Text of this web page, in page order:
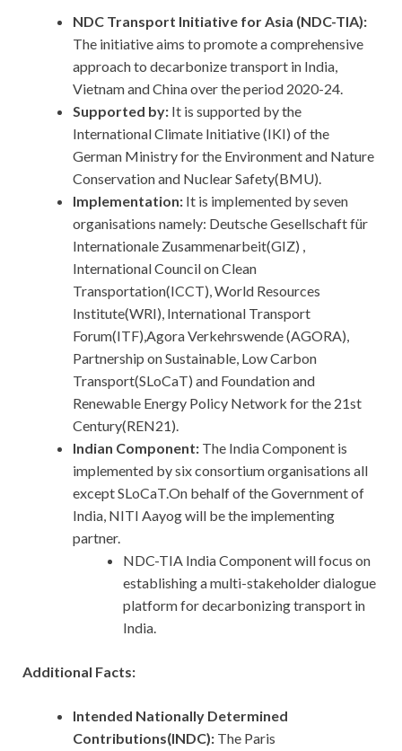
NDC Transport Initiative for Asia (NDC-TIA):
The initiative aims to promote a comprehensive
approach to decarbonize transport in India,
Vietnam and China over the period 2020-24.
Supported by: It is supported by the
International Climate Initiative (IKI) of the
German Ministry for the Environment and Nature
Conservation and Nuclear Safety(BMU).
Implementation: It is implemented by seven
organisations namely: Deutsche Gesellschaft für
Internationale Zusammenarbeit(GIZ) ,
International Council on Clean
Transportation(ICCT), World Resources
Institute(WRI), International Transport
Forum(ITF),Agora Verkehrswende (AGORA),
Partnership on Sustainable, Low Carbon
Transport(SLoCaT) and Foundation and
Renewable Energy Policy Network for the 21st
Century(REN21).
Indian Component: The India Component is
implemented by six consortium organisations all
except SLoCaT.On behalf of the Government of
India, NITI Aayog will be the implementing
partner.
NDC-TIA India Component will focus on
establishing a multi-stakeholder dialogue
platform for decarbonizing transport in
India.
Additional Facts:
Intended Nationally Determined
Contributions(INDC): The Paris